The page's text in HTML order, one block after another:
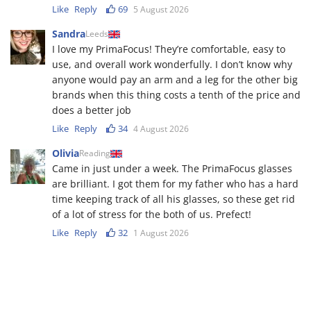
Like Reply 69 5 August 2026
SandraLeeds
I love my PrimaFocus! They’re comfortable, easy to
use, and overall work wonderfully. I don’t know why
anyone would pay an arm and a leg for the other big
brands when this thing costs a tenth of the price and
does a better job
Like Reply 34 4 August 2026
OliviaReading
Came in just under a week. The PrimaFocus glasses
are brilliant. I got them for my father who has a hard
time keeping track of all his glasses, so these get rid
of a lot of stress for the both of us. Prefect!
Like Reply 32 1 August 2026